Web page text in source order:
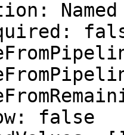
false